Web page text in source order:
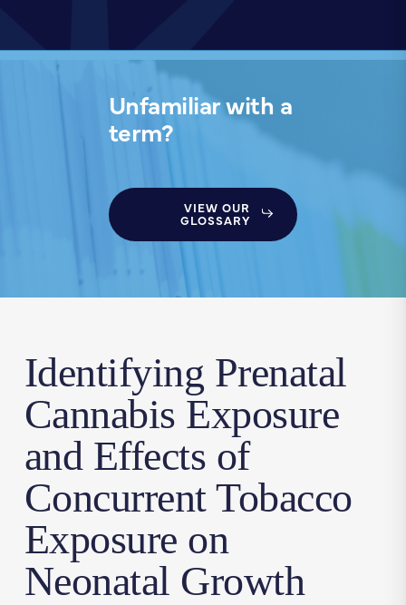
Unfamiliar with a
term?
VIEW OUR
GLOSSARY
Identifying Prenatal
Cannabis Exposure
and Effects of
Concurrent Tobacco
Exposure on
Neonatal Growth